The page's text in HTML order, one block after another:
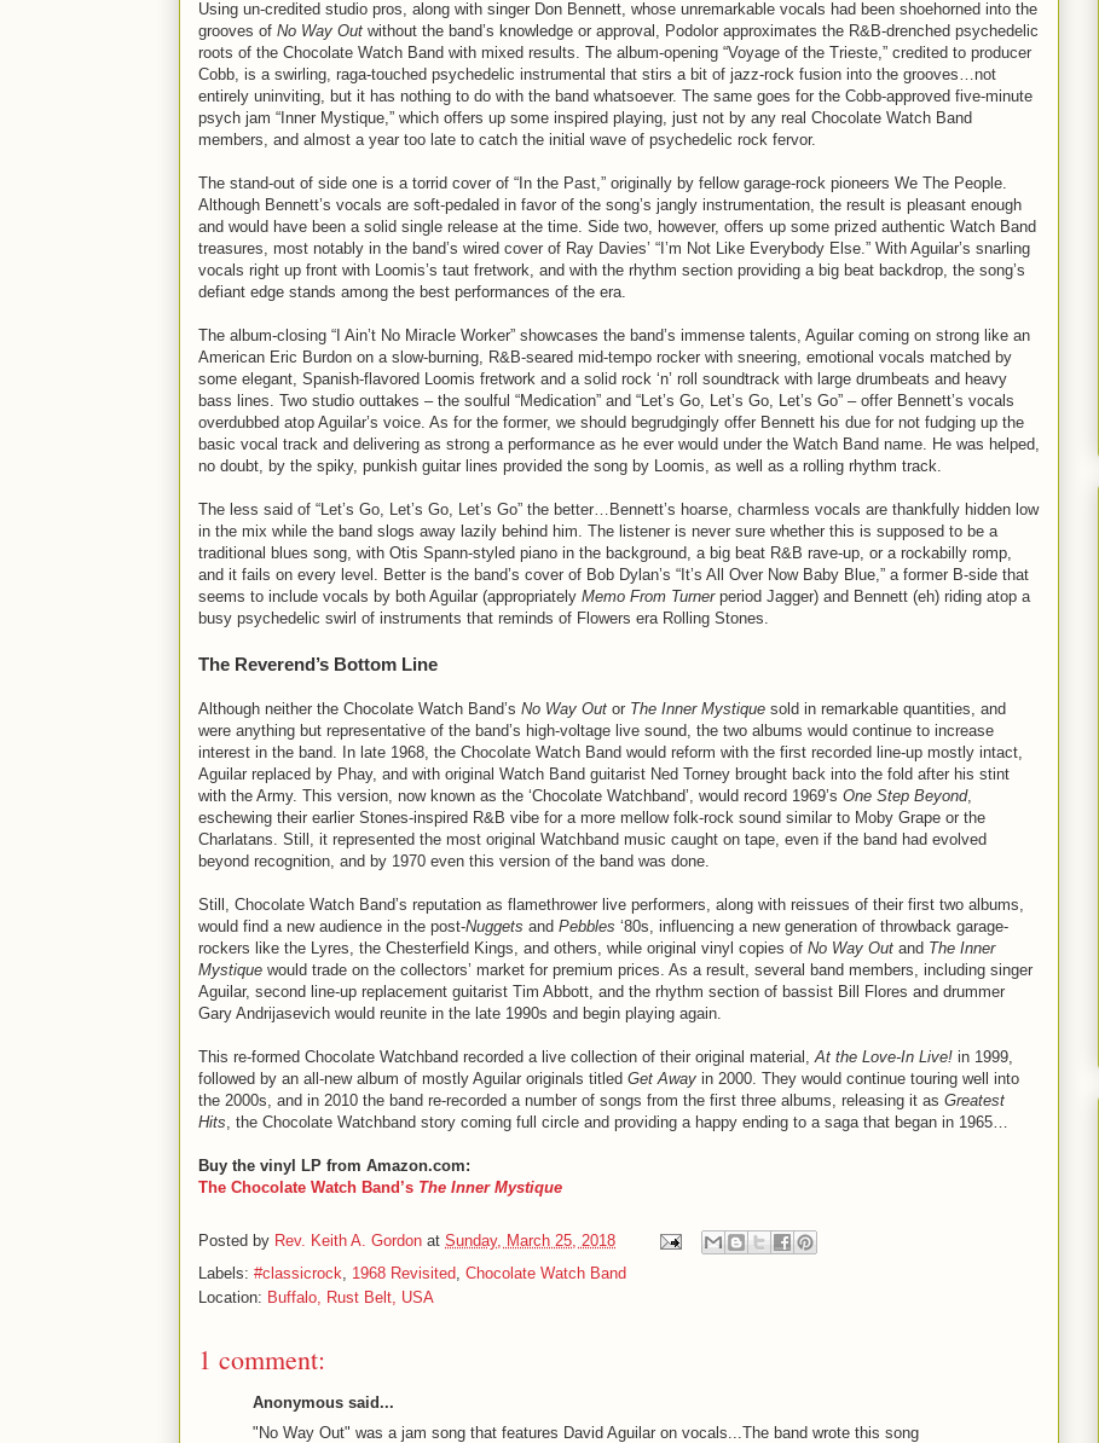
Using un-credited studio pros, along with singer Don Bennett, whose unremarkable vocals had been shoehorned into the
grooves of No Way Out without the band’s knowledge or approval, Podolor approximates the R&B-drenched psychedelic
roots of the Chocolate Watch Band with mixed results. The album-opening “Voyage of the Trieste,” credited to producer
Cobb, is a swirling, raga-touched psychedelic instrumental that stirs a bit of jazz-rock fusion into the grooves…not
entirely uninviting, but it has nothing to do with the band whatsoever. The same goes for the Cobb-approved five-minute
psych jam “Inner Mystique,” which offers up some inspired playing, just not by any real Chocolate Watch Band
members, and almost a year too late to catch the initial wave of psychedelic rock fervor.
The stand-out of side one is a torrid cover of “In the Past,” originally by fellow garage-rock pioneers We The People.
Although Bennett’s vocals are soft-pedaled in favor of the song’s jangly instrumentation, the result is pleasant enough
and would have been a solid single release at the time. Side two, however, offers up some prized authentic Watch Band
treasures, most notably in the band’s wired cover of Ray Davies’ “I’m Not Like Everybody Else.” With Aguilar’s snarling
vocals right up front with Loomis’s taut fretwork, and with the rhythm section providing a big beat backdrop, the song’s
defiant edge stands among the best performances of the era.
The album-closing “I Ain’t No Miracle Worker” showcases the band’s immense talents, Aguilar coming on strong like an
American Eric Burdon on a slow-burning, R&B-seared mid-tempo rocker with sneering, emotional vocals matched by
some elegant, Spanish-flavored Loomis fretwork and a solid rock ‘n’ roll soundtrack with large drumbeats and heavy
bass lines. Two studio outtakes – the soulful “Medication” and “Let’s Go, Let’s Go, Let’s Go” – offer Bennett’s vocals
overdubbed atop Aguilar’s voice. As for the former, we should begrudgingly offer Bennett his due for not fudging up the
basic vocal track and delivering as strong a performance as he ever would under the Watch Band name. He was helped,
no doubt, by the spiky, punkish guitar lines provided the song by Loomis, as well as a rolling rhythm track.
The less said of “Let’s Go, Let’s Go, Let’s Go” the better…Bennett’s hoarse, charmless vocals are thankfully hidden low
in the mix while the band slogs away lazily behind him. The listener is never sure whether this is supposed to be a
traditional blues song, with Otis Spann-styled piano in the background, a big beat R&B rave-up, or a rockabilly romp,
and it fails on every level. Better is the band’s cover of Bob Dylan’s “It’s All Over Now Baby Blue,” a former B-side that
seems to include vocals by both Aguilar (appropriately Memo From Turnerperiod Jagger) and Bennett (eh) riding atop a
busy psychedelic swirl of instruments that reminds of Flowers era Rolling Stones.
The Reverend’s Bottom Line
Although neither the Chocolate Watch Band’s No Way Out or The Inner Mystique sold in remarkable quantities, and
were anything but representative of the band’s high-voltage live sound, the two albums would continue to increase
interest in the band. In late 1968, the Chocolate Watch Band would reform with the first recorded line-up mostly intact,
Aguilar replaced by Phay, and with original Watch Band guitarist Ned Torney brought back into the fold after his stint
with the Army. This version, now known as the ‘Chocolate Watchband’, would record 1969’s One Step Beyond,
eschewing their earlier Stones-inspired R&B vibe for a more mellow folk-rock sound similar to Moby Grape or the
Charlatans. Still, it represented the most original Watchband music caught on tape, even if the band had evolved
beyond recognition, and by 1970 even this version of the band was done.
Still, Chocolate Watch Band’s reputation as flamethrower live performers, along with reissues of their first two albums,
would find a new audience in the post-Nuggets and Pebbles ‘80s, influencing a new generation of throwback garage-
rockers like the Lyres, the Chesterfield Kings, and others, while original vinyl copies of No Way Out and The Inner
Mystique would trade on the collectors’ market for premium prices. As a result, several band members, including singer
Aguilar, second line-up replacement guitarist Tim Abbott, and the rhythm section of bassist Bill Flores and drummer
Gary Andrijasevich would reunite in the late 1990s and begin playing again.
This re-formed Chocolate Watchband recorded a live collection of their original material,At the Love-In Live! in 1999,
followed by an all-new album of mostly Aguilar originals titled Get Away in 2000. They would continue touring well into
the 2000s, and in 2010 the band re-recorded a number of songs from the first three albums, releasing it as Greatest
Hits, the Chocolate Watchband story coming full circle and providing a happy ending to a saga that began in 1965…
Buy the vinyl LP from Amazon.com:
The Chocolate Watch Band’s The Inner Mystique
Posted by Rev. Keith A. Gordon at Sunday, March 25, 2018
Labels: #classicrock, 1968 Revisited, Chocolate Watch Band
Location: Buffalo, Rust Belt, USA
1 comment:
Anonymous said...
"No Way Out" was a jam song that features David Aguilar on vocals...The band wrote this song